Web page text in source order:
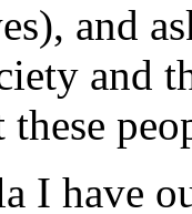
and
and
I have